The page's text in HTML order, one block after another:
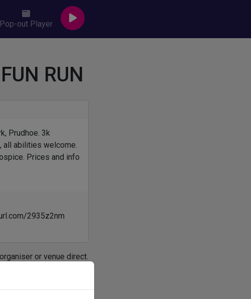
Pop-out Player
RUN
Prudhoe. 3k
all abilities welcome.
Prices and info
2935z2nm
or venue direct.